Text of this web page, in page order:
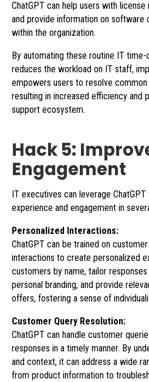
ChatGPT can help users with
and provide information on software
within the organization.
By automating these routine IT time-
reduces the workload on IT staff,
empowers users to resolve common
resulting in increased efficiency and
support ecosystem.
Hack 5:
Engagement
IT executives can leverage
experience and engagement in
Personalized Interactions:
ChatGPT can be trained on
interactions to create personalized
customers by name, tailor
personal branding, and provide
offers, fostering a sense of
Customer Query Resolution:
ChatGPT can handle customer
responses in a timely manner. By
and context, it can address a wide
from product information to